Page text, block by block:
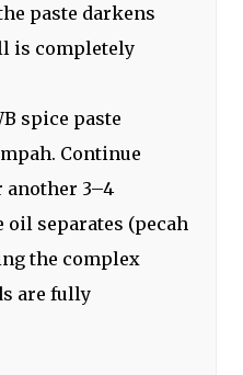
paste darkens
is completely
spice paste
Continue
3–4
separates (pecah
the complex
are fully